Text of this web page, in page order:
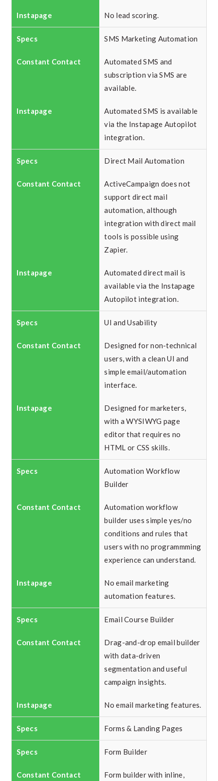
No lead scoring.
SMS Marketing Automation
Automated SMS and
subscription via SMS are
available.
Automated SMS is available
via the Instapage Autopilot
integration.
Direct Mail Automation
ActiveCampaign does not
support direct mail
automation, although
integration with direct mail
tools is possible using
Zapier.
Automated direct mail is
available via the Instapage
Autopilot integration.
UI and Usability
Designed for non-technical
users, with a clean UI and
simple email/automation
interface.
Designed for marketers,
with a WYSIWYG page
editor that requires no
HTML or CSS skills.
Automation Workflow
Builder
Automation workflow
builder uses simple yes/no
conditions and rules that
users with no programmming
experience can understand.
No email marketing
automation features.
Email Course Builder
Drag-and-drop email builder
with data-driven
segmentation and useful
campaign insights.
No email marketing features.
Forms & Landing Pages
Form Builder
Form builder with inline,